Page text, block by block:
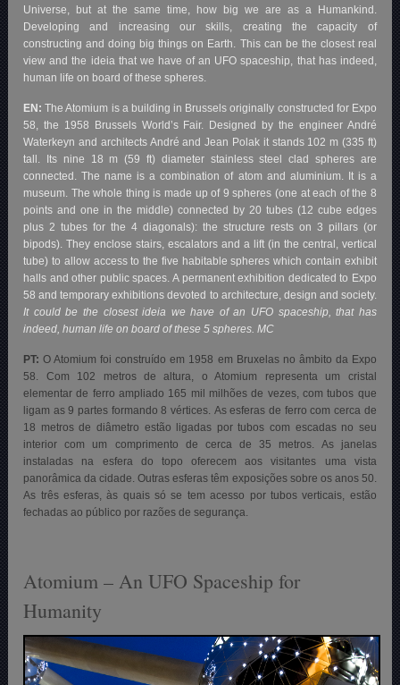
Universe, but at the same time, how big we are as a Humankind.
Developing and increasing our skills, creating the capacity of
constructing and doing big things on Earth. This can be the closest real
view and the ideia that we have of an UFO spaceship, that has indeed,
human life on board of these spheres.
EN: The Atomium is a building in Brussels originally constructed for Expo
58, the 1958 Brussels World’s Fair. Designed by the engineer André
Waterkeyn and architects André and Jean Polak it stands 102 m (335 ft)
tall. Its nine 18 m (59 ft) diameter stainless steel clad spheres are
connected. The name is a combination of atom and aluminium. It is a
museum. The whole thing is made up of 9 spheres (one at each of the 8
points and one in the middle) connected by 20 tubes (12 cube edges
plus 2 tubes for the 4 diagonals): the structure rests on 3 pillars (or
bipods). They enclose stairs, escalators and a lift (in the central, vertical
tube) to allow access to the five habitable spheres which contain exhibit
halls and other public spaces. A permanent exhibition dedicated to Expo
58 and temporary exhibitions devoted to architecture, design and society.
It could be the closest ideia we have of an UFO spaceship, that has
indeed, human life on board of these 5 spheres. MC
PT: O Atomium foi construído em 1958 em Bruxelas no âmbito da Expo
58. Com 102 metros de altura, o Atomium representa um cristal
elementar de ferro ampliado 165 mil milhões de vezes, com tubos que
ligam as 9 partes formando 8 vértices. As esferas de ferro com cerca de
18 metros de diâmetro estão ligadas por tubos com escadas no seu
interior com um comprimento de cerca de 35 metros. As janelas
instaladas na esfera do topo oferecem aos visitantes uma vista
panorâmica da cidade. Outras esferas têm exposições sobre os anos 50.
As três esferas, às quais só se tem acesso por tubos verticais, estão
fechadas ao público por razões de segurança.
Atomium – An UFO Spaceship for
Humanity